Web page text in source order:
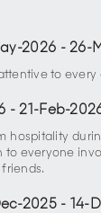
2026 -26-
to
-21-Feb-
hospitality
everyone
2025- 14-